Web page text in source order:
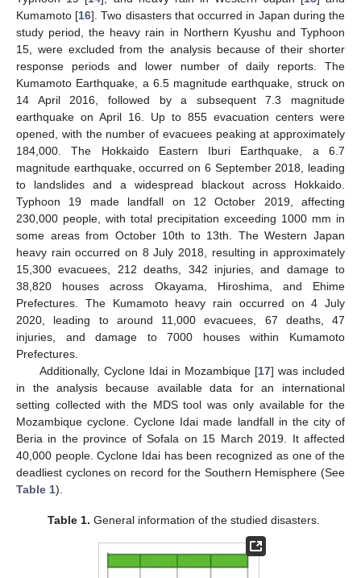
Kumamoto [16]. Two disasters that occurred in Japan during the
study period, the heavy rain in Northern Kyushu and Typhoon
15, were excluded from the analysis because of their shorter
response periods and lower number of daily reports. The
Kumamoto Earthquake, a 6.5 magnitude earthquake, struck on
14 April 2016, followed by a subsequent 7.3 magnitude
earthquake on April 16. Up to 855 evacuation centers were
opened, with the number of evacuees peaking at approximately
184,000. The Hokkaido Eastern Iburi Earthquake, a 6.7
magnitude earthquake, occurred on 6 September 2018, leading
to landslides and a widespread blackout across Hokkaido.
Typhoon 19 made landfall on 12 October 2019, affecting
230,000 people, with total precipitation exceeding 1000 mm in
some areas from October 10th to 13th. The Western Japan
heavy rain occurred on 8 July 2018, resulting in approximately
15,300 evacuees, 212 deaths, 342 injuries, and damage to
38,820 houses across Okayama, Hiroshima, and Ehime
Prefectures. The Kumamoto heavy rain occurred on 4 July
2020, leading to around 11,000 evacuees, 67 deaths, 47
injuries, and damage to 7000 houses within Kumamoto
Prefectures.
Additionally, Cyclone Idai in Mozambique [17] was included
in the analysis because available data for an international
setting collected with the MDS tool was only available for the
Mozambique cyclone. Cyclone Idai made landfall in the city of
Beria in the province of Sofala on 15 March 2019. It affected
40,000 people. Cyclone Idai has been recognized as one of the
deadliest cyclones on record for the Southern Hemisphere (See
Table 1).
Table 1. General information of the studied disasters.